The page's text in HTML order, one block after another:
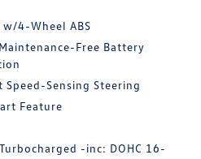
4-Wheel ABS
Free Battery
Speed-Sensing Steering
Feature
-inc: DOHC 16-